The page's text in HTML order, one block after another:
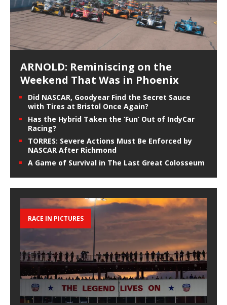
ARNOLD: Reminiscing on the
Weekend That Was in Phoenix
Did NASCAR, Goodyear Find the Secret Sauce
with Tires at Bristol Once Again?
Has the Hybrid Taken the ‘Fun’ Out of IndyCar
Racing?
TORRES: Severe Actions Must Be Enforced by
NASCAR After Richmond
A Game of Survival in The Last Great Colosseum
RACE IN PICTURES